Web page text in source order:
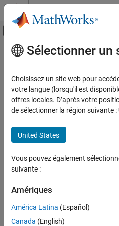
Passer au contenu
Activer/désactiver
Accueil de la documentation
GPU Coder
Deep Learning with GPU Coder
Deep Learning Code Generation
Code Generation for Denoising Deep Neural
Network
ON THIS PAGE
Third-Party Prerequisites
Load Noisy Image
Get Pretrained Denoising Network
The denoisenet_predict Function
Contenu principal
Code Generation
Neural Network
This example uses:
GPU Coder
GPU Coder Interface for Deep
This example shows how to
Sélectionner un
Choisissez un site web pour
votre langue (lorsqu'il est
offres locales. D’après votre
de sélectionner la région suivante :
United States
Vous pouvez également
suivante :
Amériques
América Latina (Español)
Canada (English)